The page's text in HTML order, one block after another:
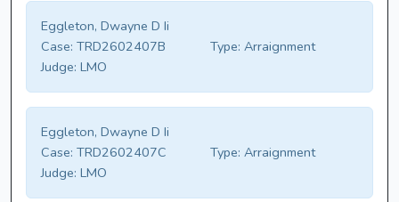
Eggleton, Dwayne D Ii
Case: TRD2602407B Type: Arraignment
Judge: LMO
Eggleton, Dwayne D Ii
Case: TRD2602407C Type: Arraignment
Judge: LMO